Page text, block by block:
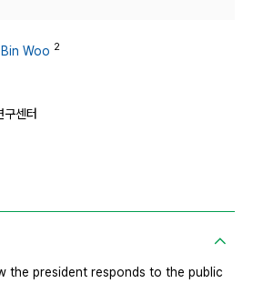
Woo 2
센터
the president responds to the public